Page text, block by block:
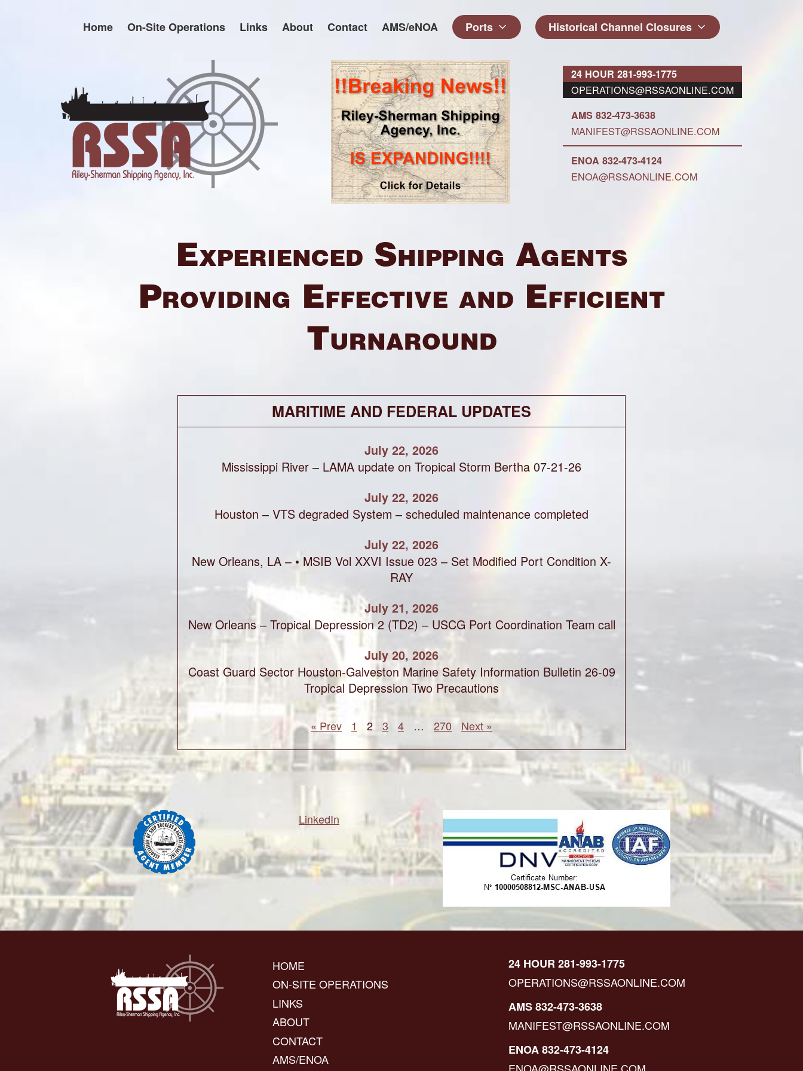
Home On-Site Operations Links About Contact AMS/eNOA Ports Historical Channel Closures
24 HOUR 281-993-1775
OPERATIONS@RSSAONLINE.COM
AMS 832-473-3638
MANIFEST@RSSAONLINE.COM
ENOA 832-473-4124
ENOA@RSSAONLINE.COM
Experienced Shipping Agents
Providing Effective and Efficient
Turnaround
MARITIME AND FEDERAL UPDATES
July 22, 2026
Mississippi River – LAMA update on Tropical Storm Bertha 07-21-26
July 22, 2026
Houston – VTS degraded System – scheduled maintenance completed
July 22, 2026
New Orleans, LA – • MSIB Vol XXVI Issue 023 – Set Modified Port Condition X-
RAY
July 21, 2026
New Orleans – Tropical Depression 2 (TD2) – USCG Port Coordination Team call
July 20, 2026
Coast Guard Sector Houston-Galveston Marine Safety Information Bulletin 26-09
Tropical Depression Two Precautions
« Prev 1 2 3 4 … 270 Next »
LinkedIn
HOME
ON-SITE OPERATIONS
LINKS
ABOUT
CONTACT
AMS/ENOA
24 HOUR 281-993-1775
OPERATIONS@RSSAONLINE.COM
AMS 832-473-3638
MANIFEST@RSSAONLINE.COM
ENOA 832-473-4124